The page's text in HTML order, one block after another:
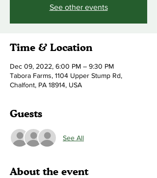
See other events
Time & Location
Dec 09, 2022, 6:00 PM – 9:30 PM
Tabora Farms, 1104 Upper Stump Rd,
Chalfont, PA 18914, USA
Guests
See All
About the event